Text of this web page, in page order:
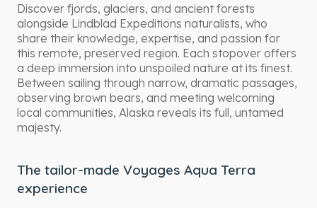
Discover fjords, glaciers, and ancient forests
alongside Lindblad Expeditions naturalists, who
share their knowledge, expertise, and passion for
this remote, preserved region. Each stopover offers
a deep immersion into unspoiled nature at its finest.
Between sailing through narrow, dramatic passages,
observing brown bears, and meeting welcoming
local communities, Alaska reveals its full, untamed
majesty.
The tailor-made Voyages Aqua Terra
experience